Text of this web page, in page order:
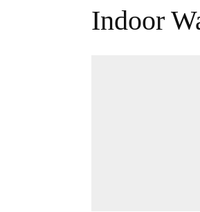
Indoor